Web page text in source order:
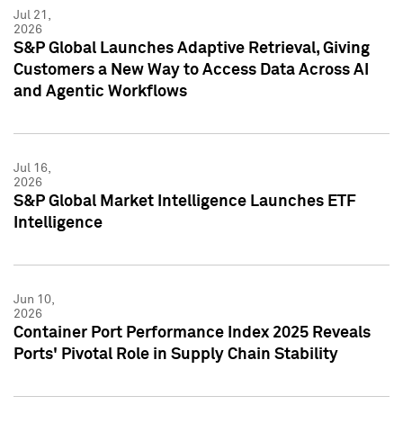
Jul 21,
2026
S&P Global Launches Adaptive Retrieval, Giving
Customers a New Way to Access Data Across AI
and Agentic Workflows
Jul 16,
2026
S&P Global Market Intelligence Launches ETF
Intelligence
Jun 10,
2026
Container Port Performance Index 2025 Reveals
Ports' Pivotal Role in Supply Chain Stability